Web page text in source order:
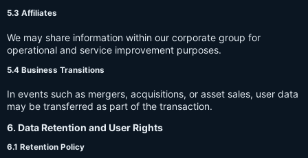
5.3 Affiliates
We may share information within our corporate group for
operational and service improvement purposes.
5.4 Business Transitions
In events such as mergers, acquisitions, or asset sales, user data
may be transferred as part of the transaction.
6. Data Retention and User Rights
6.1 Retention Policy